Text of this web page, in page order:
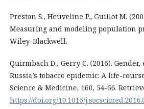
Preston S., Heuveline P., Guillot M.
Measuring and modeling population
Wiley-Blackwell.
Quirmbach D., Gerry C. (2016).
Russia’s tobacco epidemic: A life-
Science & Medicine, 160, 54-66.
https://doi.org/10.1016/